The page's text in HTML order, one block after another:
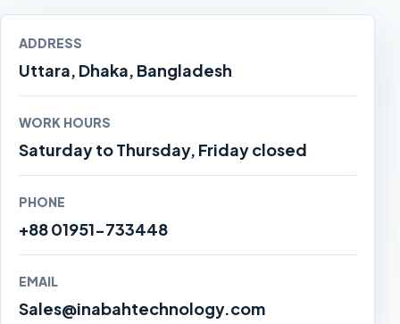
ADDRESS
Uttara, Dhaka, Bangladesh
WORK HOURS
Saturday to Thursday, Friday closed
PHONE
+88 01951-733448
EMAIL
Sales@inabahtechnology.com